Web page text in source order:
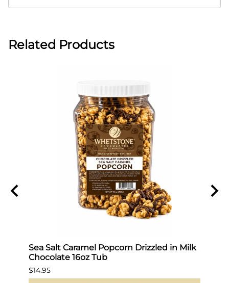
Related Products
Sea Salt Caramel Popcorn Drizzled in Milk
Chocolate 16oz Tub
$14.95